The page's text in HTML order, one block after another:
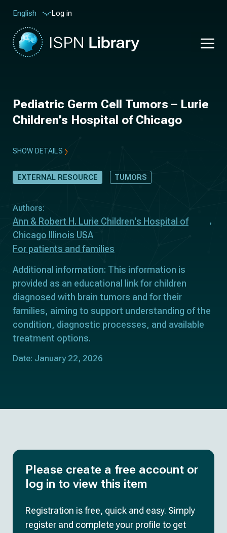
English Log in
Pediatric Germ Cell Tumors – Lurie
Children’s Hospital of Chicago
SHOW DETAILS
EXTERNAL RESOURCE TUMORS
Authors:
Ann & Robert H. Lurie Children's Hospital of
Chicago Illinois USA
For patients and families
Additional information: This information is
provided as an educational link for children
diagnosed with brain tumors and for their
families, aiming to support understanding of the
condition, diagnostic processes, and available
treatment options.
Date: January 22, 2026
Please create a free account or
log in to view this item
Registration is free, quick and easy. Simply
register and complete your profile to get